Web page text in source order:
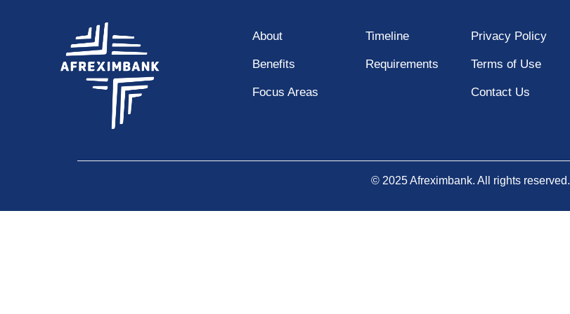
About
Benefits
Focus Areas
Timeline
Requirements
Privacy Policy
Terms of Use
Contact Us
© 2025 Afreximbank. All rights reserved.